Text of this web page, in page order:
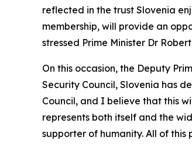
reflected in the trust Slovenia
membership, will provide an
stressed Prime Minister Dr
On this occasion, the Deputy
Security Council, Slovenia has
Council, and I believe that this
represents both itself and the
supporter of humanity. All of